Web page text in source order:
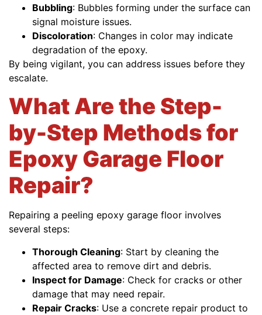
Bubbling: Bubbles forming under the surface can
signal moisture issues.
Discoloration: Changes in color may indicate
degradation of the epoxy.
By being vigilant, you can address issues before they
escalate.
What Are the Step-
by-Step Methods for
Epoxy Garage Floor
Repair?
Repairing a peeling epoxy garage floor involves
several steps:
Thorough Cleaning: Start by cleaning the
affected area to remove dirt and debris.
Inspect for Damage: Check for cracks or other
damage that may need repair.
Repair Cracks: Use a concrete repair product to